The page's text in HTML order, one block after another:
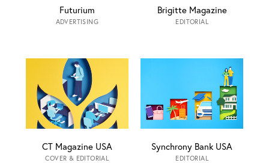
Futurium
ADVERTISING
Brigitte Magazine
EDITORIAL
CT Magazine USA
COVER & EDITORIAL
Synchrony Bank USA
EDITORIAL